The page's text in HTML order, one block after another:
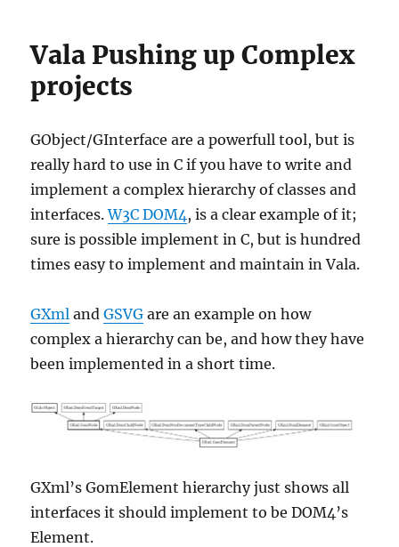
Vala Pushing up Complex
projects
GObject/GInterface are a powerfull tool, but is
really hard to use in C if you have to write and
implement a complex hierarchy of classes and
interfaces.W3C DOM4, is a clear example of it;
sure is possible implement in C, but is hundred
times easy to implement and maintain in Vala.
GXml andGSVG are an example on how
complex a hierarchy can be, and how they have
been implemented in a short time.
GXml’s GomElement hierarchy just shows all
interfaces it should implement to be DOM4’s
Element.